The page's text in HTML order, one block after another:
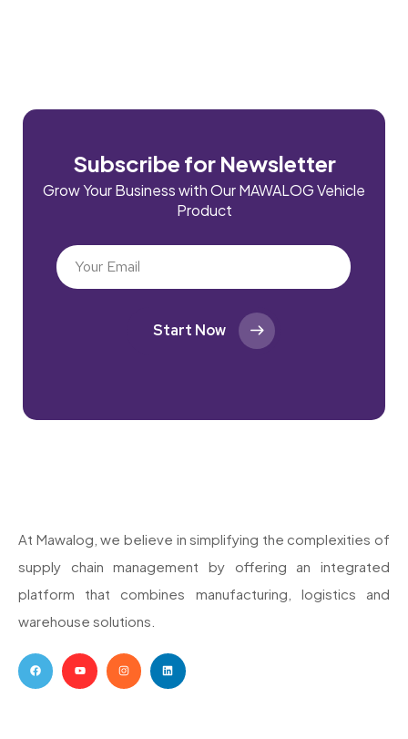
Subscribe for Newsletter
Grow Your Business with Our MAWALOG Vehicle
Product
Start Now
At Mawalog, we believe in simplifying the complexities of
supply chain management by offering an integrated
platform that combines manufacturing, logistics and
warehouse solutions.